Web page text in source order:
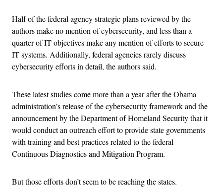
Half of the federal agency strategic plans reviewed by the
authors make no mention of cybersecurity, and less than a
quarter of IT objectives make any mention of efforts to secure
IT systems. Additionally, federal agencies rarely discuss
cybersecurity efforts in detail, the authors said.
These latest studies come more than a year after the Obama
administration’s release of the cybersecurity framework and the
announcement by the Department of Homeland Security that it
would conduct an outreach effort to provide state governments
with training and best practices related to the federal
Continuous Diagnostics and Mitigation Program.
But those efforts don’t seem to be reaching the states.